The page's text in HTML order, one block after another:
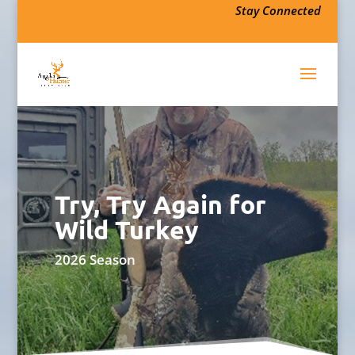
Stay Connected
Try, Try Again for
Wild Turkey
2026 Season